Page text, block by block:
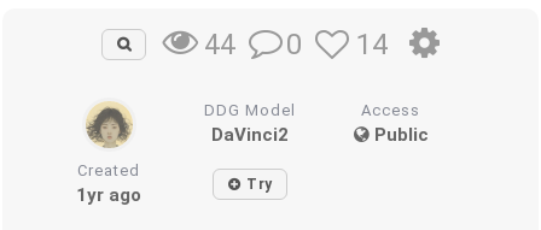
44 0 14
DDG Model
DaVinci2
Access
Public
Created
1yr ago Try